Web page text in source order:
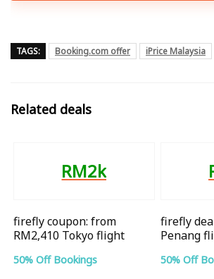
TAGS: Booking.com offer iPrice Malaysia
Related deals
RM2k
firefly coupon: from
RM2,410 Tokyo flight
50% Off Bookings
firefly
Penang
50% Off